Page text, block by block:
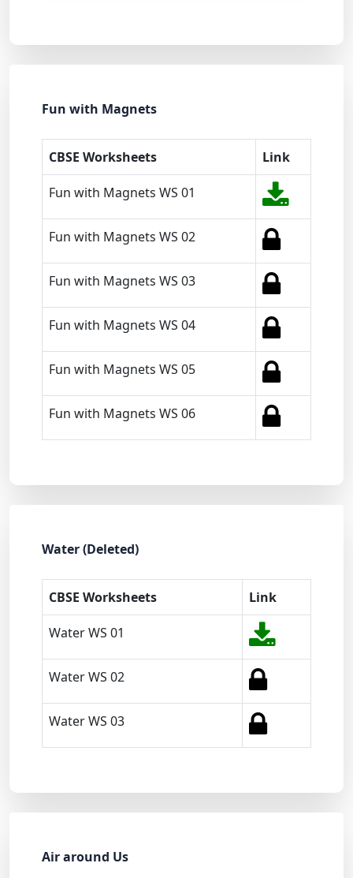
Fun with Magnets
CBSE Worksheets Link
Fun with Magnets WS 01
Fun with Magnets WS 02
Fun with Magnets WS 03
Fun with Magnets WS 04
Fun with Magnets WS 05
Fun with Magnets WS 06
Water (Deleted)
CBSE Worksheets Link
Water WS 01
Water WS 02
Water WS 03
Air around Us